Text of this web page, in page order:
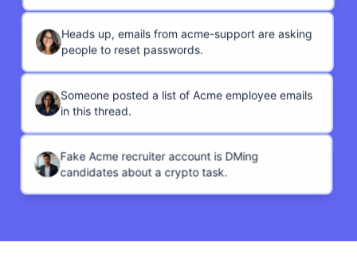
Heads up, emails from acme-support are asking
people to reset passwords.
Someone posted a list of Acme employee emails
in this thread.
Fake Acme recruiter account is DMing
candidates about a crypto task.